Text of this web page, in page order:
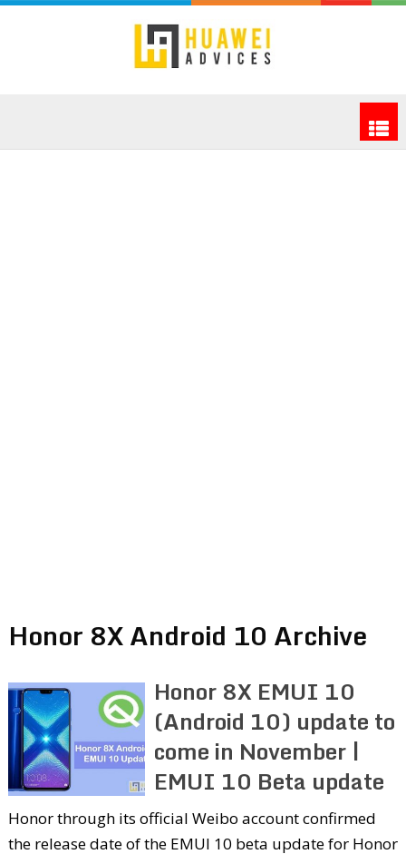
Honor 8X Android 10 Archive
Honor 8X EMUI 10
(Android 10) update to
come in November |
EMUI 10 Beta update
Honor through its official Weibo account confirmed
the release date of the EMUI 10 beta update for Honor